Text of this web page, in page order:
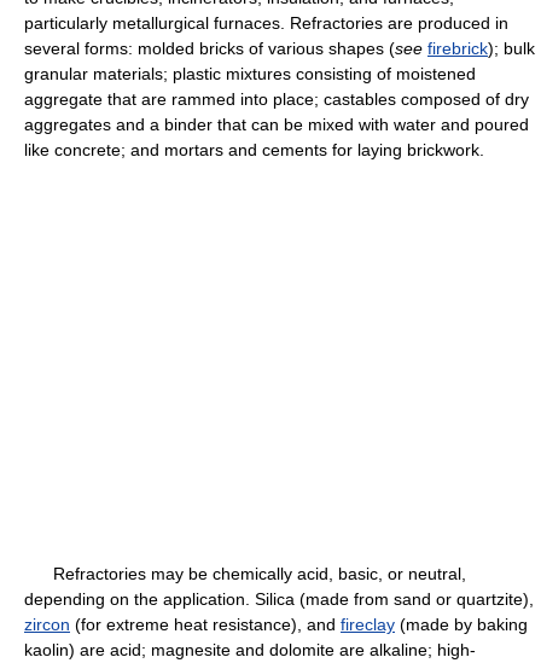
particularly metallurgical furnaces. Refractories are produced in
several forms: molded bricks of various shapes (see firebrick); bulk
granular materials; plastic mixtures consisting of moistened
aggregate that are rammed into place; castables composed of dry
aggregates and a binder that can be mixed with water and poured
like concrete; and mortars and cements for laying brickwork.
Refractories may be chemically acid, basic, or neutral,
depending on the application. Silica (made from sand or quartzite),
zircon (for extreme heat resistance), and fireclay (made by baking
kaolin) are acid; magnesite and dolomite are alkaline; high-